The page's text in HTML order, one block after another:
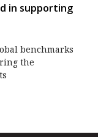
in supporting
benchmarks
the